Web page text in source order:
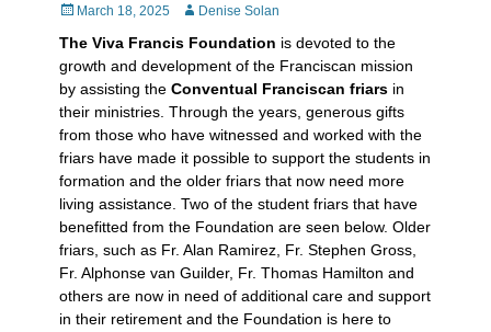
PostedMarch 18, 2025 AuthorDenise Solan
The Viva Francis Foundation is devoted to the
growth and development of the Franciscan mission
by assisting the Conventual Franciscan friars in
their ministries. Through the years, generous gifts
from those who have witnessed and worked with the
friars have made it possible to support the students in
formation and the older friars that now need more
living assistance. Two of the student friars that have
benefitted from the Foundation are seen below. Older
friars, such as Fr. Alan Ramirez, Fr. Stephen Gross,
Fr. Alphonse van Guilder, Fr. Thomas Hamilton and
others are now in need of additional care and support
in their retirement and the Foundation is here to